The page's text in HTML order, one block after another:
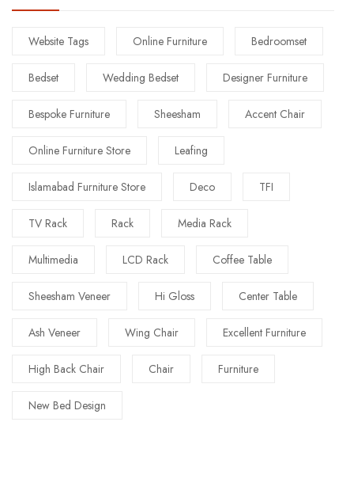
Website Tags Online Furniture Bedroomset
Bedset Wedding Bedset Designer Furniture
Bespoke Furniture Sheesham Accent Chair
Online Furniture Store Leafing
Islamabad Furniture Store Deco TFI
TV Rack Rack Media Rack
Multimedia LCD Rack Coffee Table
Sheesham Veneer Hi Gloss Center Table
Ash Veneer Wing Chair Excellent Furniture
High Back Chair Chair Furniture
New Bed Design